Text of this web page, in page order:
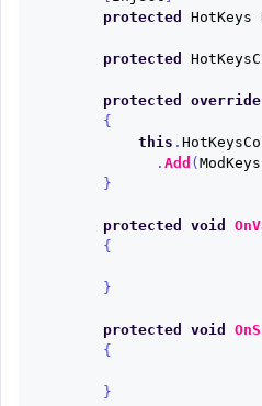
protected
HotKeys
protected
protected override
{
this .
. Add ( ModKeys
}
protected void
{
}
protected void
{
}